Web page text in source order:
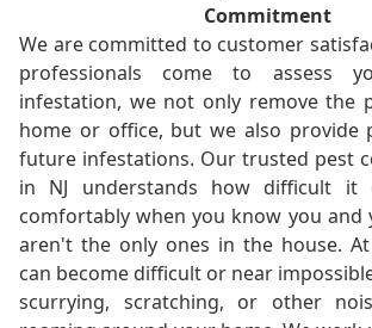
Commitment
We are committed to customer
professionals come to assess
infestation, we not only remove the
home or office, but we also provide
future infestations. Our trusted pest
in NJ understands how difficult
comfortably when you know you and
aren't the only ones in the house.
can become difficult or near
scurrying, scratching, or other